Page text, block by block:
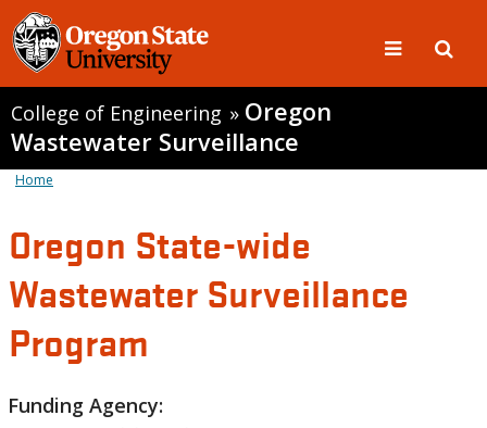
College of Engineering » Oregon
Wastewater Surveillance
Home
Oregon State-wide
Wastewater Surveillance
Program
Funding Agency: